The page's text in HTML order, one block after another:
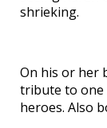
shrieking.
On his or her
tribute to one
heroes. Also